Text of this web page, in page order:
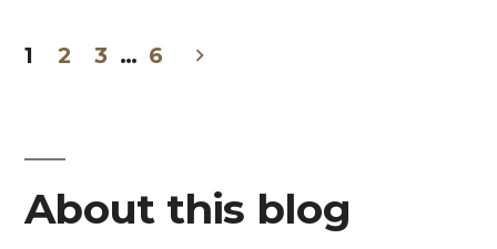
Springs”
pagination
1 2 3 … 6
About this blog